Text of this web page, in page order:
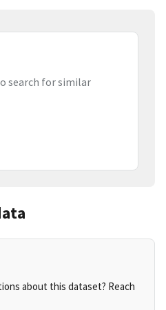
search for similar
about this dataset? Reach